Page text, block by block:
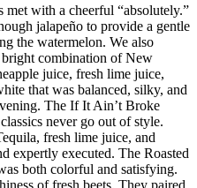
met with a cheerful “absolutely.”
jalapeño to provide a gentle
the watermelon. We also
combination of New
juice, fresh lime juice,
that was balanced, silky, and
The If It Ain’t Broke
never go out of style.
fresh lime juice, and
expertly executed. The Roasted
both colorful and satisfying.